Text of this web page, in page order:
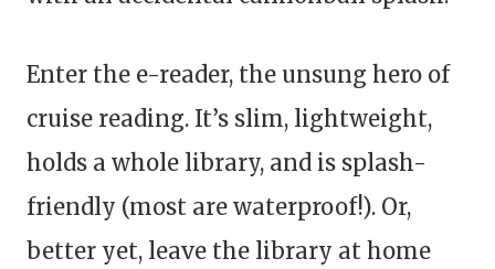
Enter the e-reader, the unsung hero of
cruise reading. It’s slim, lightweight,
holds a whole library, and is splash-
friendly (most are waterproof!). Or,
better yet, leave the library at home